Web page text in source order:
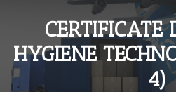
CERTIFICATE
HYGIENE
4)